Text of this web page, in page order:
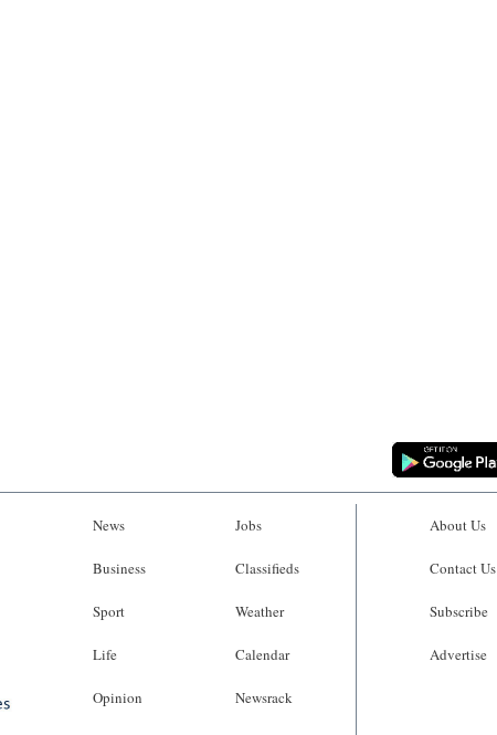
News
Business
Sport
Life
Opinion
Jobs
Classifieds
Weather
Calendar
Newsrack
About Us
Contact Us
Subscribe
Advertise